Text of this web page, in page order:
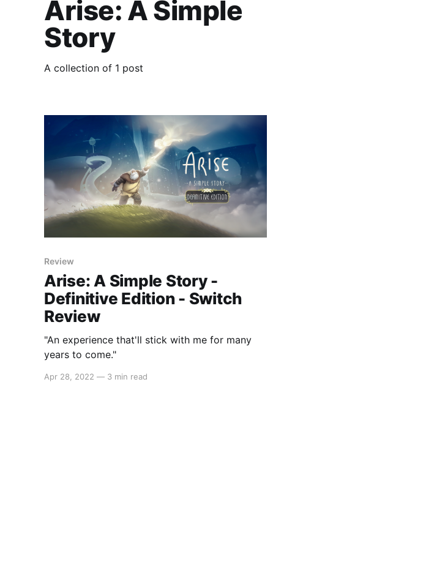
Arise: A Simple
Story
A collection of 1 post
Review
Arise: A Simple Story -
Definitive Edition - Switch
Review
"An experience that'll stick with me for many
years to come."
Apr 28, 2022 — 3 min read